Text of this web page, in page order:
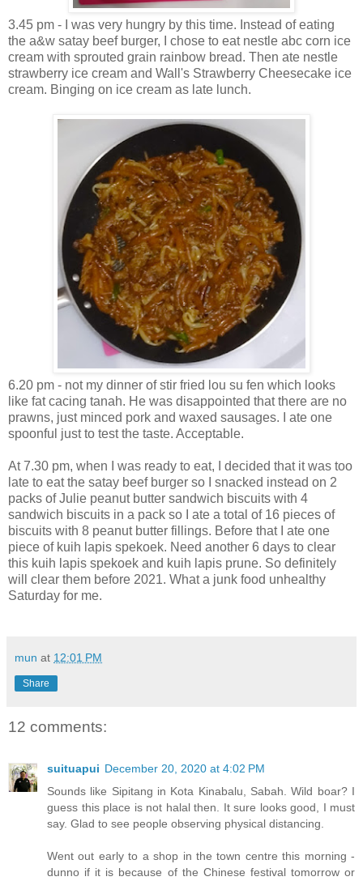
3.45 pm - I was very hungry by this time. Instead of eating
the a&w satay beef burger, I chose to eat nestle abc corn ice
cream with sprouted grain rainbow bread. Then ate nestle
strawberry ice cream and Wall's Strawberry Cheesecake ice
cream. Binging on ice cream as late lunch.
6.20 pm - not my dinner of stir fried lou su fen which looks
like fat cacing tanah. He was disappointed that there are no
prawns, just minced pork and waxed sausages. I ate one
spoonful just to test the taste. Acceptable.
At 7.30 pm, when I was ready to eat, I decided that it was too
late to eat the satay beef burger so I snacked instead on 2
packs of Julie peanut butter sandwich biscuits with 4
sandwich biscuits in a pack so I ate a total of 16 pieces of
biscuits with 8 peanut butter fillings. Before that I ate one
piece of kuih lapis spekoek. Need another 6 days to clear
this kuih lapis spekoek and kuih lapis prune. So definitely
will clear them before 2021. What a junk food unhealthy
Saturday for me.
mun at 12:01 PM
Share
12 comments:
suituapui December 20, 2020 at 4:02 PM
Sounds like Sipitang in Kota Kinabalu, Sabah. Wild boar? I
guess this place is not halal then. It sure looks good, I must
say. Glad to see people observing physical distancing.
Went out early to a shop in the town centre this morning -
dunno if it is because of the Chinese festival tomorrow or